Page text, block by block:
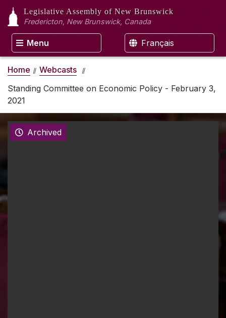
Legislative Assembly of New Brunswick
Fredericton, New Brunswick, Canada
Menu Français
Home
Webcasts
Standing Committee on Economic Policy - February 3,
2021
Archived